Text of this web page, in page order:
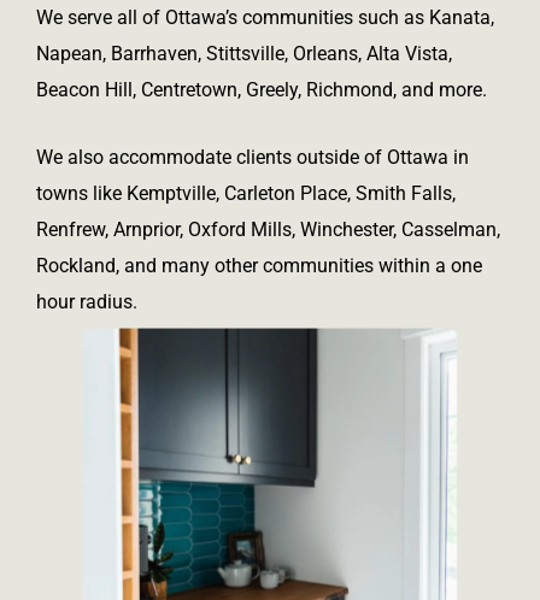
We serve all of Ottawa’s communities such as Kanata,
Napean, Barrhaven, Stittsville, Orleans, Alta Vista,
Beacon Hill, Centretown, Greely, Richmond, and more.
We also accommodate clients outside of Ottawa in
towns like Kemptville, Carleton Place, Smith Falls,
Renfrew, Arnprior, Oxford Mills, Winchester, Casselman,
Rockland, and many other communities within a one
hour radius.